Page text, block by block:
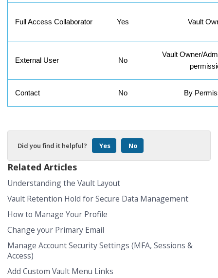
Full Access Collaborator Yes Vault
External User No
Vault Owner/
Contact No By
Did you find it helpful? Yes No
Related Articles
Understanding the Vault Layout
Vault Retention Hold for Secure Data Management
How to Manage Your Profile
Change your Primary Email
Manage Account Security Settings (MFA, Sessions &
Access)
Add Custom Vault Menu Links